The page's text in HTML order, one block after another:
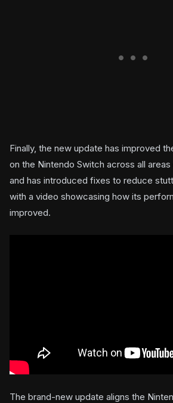
Finally, the new update has improved
on the Nintendo Switch across all
and has introduced fixes to reduce
with a video showcasing how its
improved.
The brand-new update aligns the